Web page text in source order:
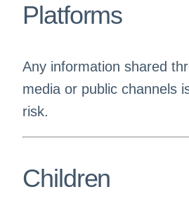
Platforms
Any information shared
media or public channels
risk.
Children